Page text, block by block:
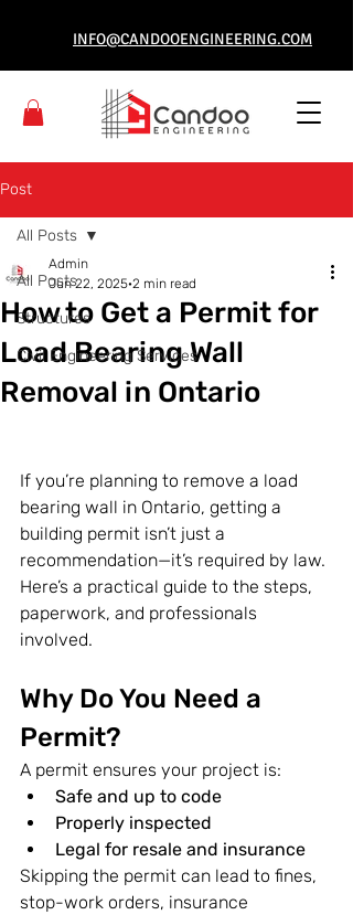
INFO@CANDOOENGINEERING.COM
Post
All Posts
Structures
Civil Engineering Services
All Posts
How to Get a Permit for
Load Bearing Wall
Removal in Ontario
Admin
Jun 22, 2025 2 min read
If you’re planning to remove a load
bearing wall in Ontario, getting a
building permit isn’t just a
recommendation—it’s required by law.
Here’s a practical guide to the steps,
paperwork, and professionals
involved.
Why Do You Need a
Permit?
A permit ensures your project is:
Safe and up to code
Properly inspected
Legal for resale and insurance
Skipping the permit can lead to fines,
stop-work orders, insurance